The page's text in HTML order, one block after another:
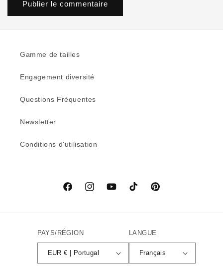
Gamme de tailles
Engagement diversité
Questions Fréquentes
Newsletter
Conditions d'utilisation
FacebookInstagramYouTubeTikTok Pinterest
PAYS/RÉGION
EUR € | Portugal
LANGUE
Français